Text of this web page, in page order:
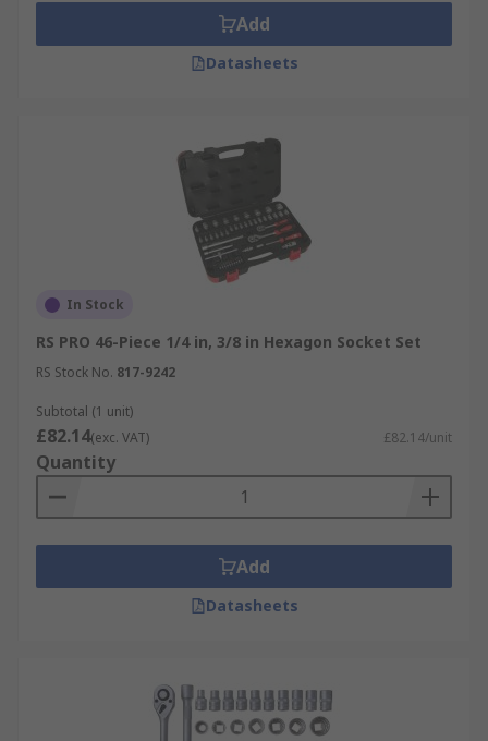
Add
Datasheets
In Stock
RS PRO 46-Piece 1/4 in, 3/8 in Hexagon Socket Set
RS Stock No. 817-9242
Subtotal (1 unit)
£82.14(exc. VAT) £82.14/unit
Quantity
Add
Datasheets